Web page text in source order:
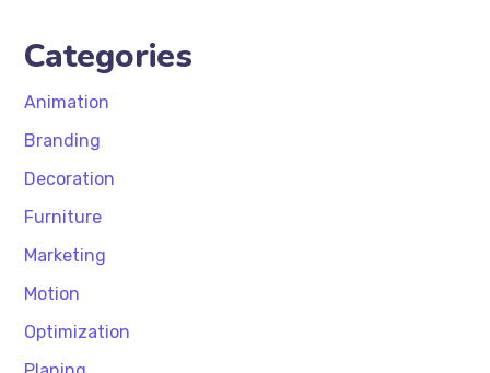
Categories
Animation
Branding
Decoration
Furniture
Marketing
Motion
Optimization